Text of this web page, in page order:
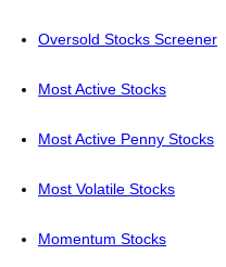
Oversold Stocks Screener
Most Active Stocks
Most Active Penny Stocks
Most Volatile Stocks
Momentum Stocks